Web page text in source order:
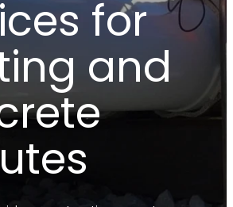
for
and